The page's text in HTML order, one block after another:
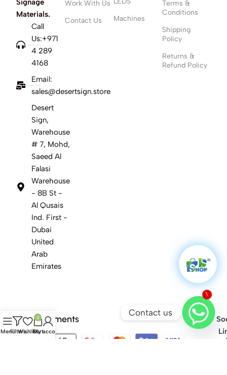
Signage
Materials.
Call
Us:+971
4 289
4168
Email:
sales@desertsign.store
Desert
Sign,
Warehouse
# 7, Mohd,
Saeed Al
Falasi
Warehouse
- 8B St -
Al Qusais
Ind. First -
Dubai
United
Arab
Emirates
Work With Us
Contact Us
Machines
Terms &
Conditions
Shipping
Policy
Returns &
Refund Policy
Safety Payments
MenuFiltersWishlist
0
Cart
My account
1
Contact us